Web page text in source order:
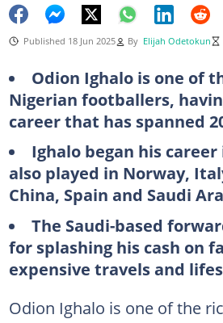
Published 18 Jun 2025 By Elijah Odetokun
Odion Ighalo is one of
Nigerian footballers,
career that has spanned
Ighalo began his
also played in Norway,
China, Spain and Saudi
The Saudi-based
for splashing his cash on
expensive travels and
Odion Ighalo is one of the